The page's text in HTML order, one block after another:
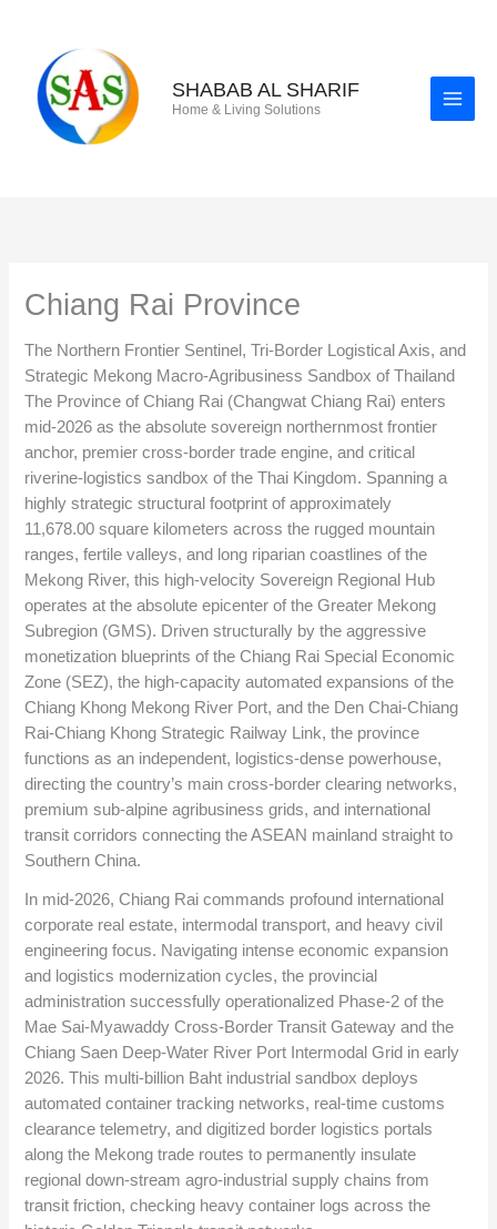
content
SHABAB AL SHARIF
Home & Living Solutions
Chiang Rai Province
The Northern Frontier Sentinel, Tri-Border Logistical Axis, and
Strategic Mekong Macro-Agribusiness Sandbox of Thailand
The Province of Chiang Rai (Changwat Chiang Rai) enters
mid-2026 as the absolute sovereign northernmost frontier
anchor, premier cross-border trade engine, and critical
riverine-logistics sandbox of the Thai Kingdom. Spanning a
highly strategic structural footprint of approximately
11,678.00 square kilometers across the rugged mountain
ranges, fertile valleys, and long riparian coastlines of the
Mekong River, this high-velocity Sovereign Regional Hub
operates at the absolute epicenter of the Greater Mekong
Subregion (GMS). Driven structurally by the aggressive
monetization blueprints of the Chiang Rai Special Economic
Zone (SEZ), the high-capacity automated expansions of the
Chiang Khong Mekong River Port, and the Den Chai-Chiang
Rai-Chiang Khong Strategic Railway Link, the province
functions as an independent, logistics-dense powerhouse,
directing the country’s main cross-border clearing networks,
premium sub-alpine agribusiness grids, and international
transit corridors connecting the ASEAN mainland straight to
Southern China.
In mid-2026, Chiang Rai commands profound international
corporate real estate, intermodal transport, and heavy civil
engineering focus. Navigating intense economic expansion
and logistics modernization cycles, the provincial
administration successfully operationalized Phase-2 of the
Mae Sai-Myawaddy Cross-Border Transit Gateway and the
Chiang Saen Deep-Water River Port Intermodal Grid in early
2026. This multi-billion Baht industrial sandbox deploys
automated container tracking networks, real-time customs
clearance telemetry, and digitized border logistics portals
along the Mekong trade routes to permanently insulate
regional down-stream agro-industrial supply chains from
transit friction, checking heavy container logs across the